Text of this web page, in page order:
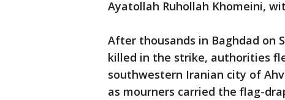
Ayatollah Ruhollah Khomeini,
After thousands in Baghdad on
killed in the strike, authorities
southwestern Iranian city of
as mourners carried the flag-